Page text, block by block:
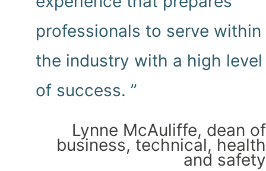
professionals to serve within
the industry with a high level
of success. ”
Lynne McAuliffe, dean of
business, technical, health
and safety